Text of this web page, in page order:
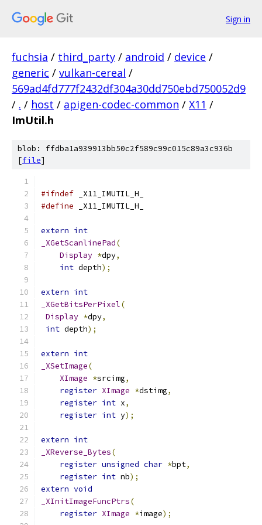
Sign in
fuchsia / third_party / android / device /
generic / vulkan-cereal /
569ad4fd777f2432df304a30dd750ebd750052d9
/ . / host / apigen-codec-common / X11 /
ImUtil.h
blob: ffdba1a939913bb50c2f589c99c015c89a3c936b
[file]
#ifndef _X11_IMUTIL_H_
#define _X11_IMUTIL_H_
extern int
_XGetScanlinePad(
Display *dpy,
int depth);
extern int
_XGetBitsPerPixel(
Display *dpy,
int depth);
extern int
_XSetImage(
XImage *srcimg,
register XImage *dstimg,
register int x,
register int y);
extern int
_XReverse_Bytes(
register unsigned char *bpt,
register int nb);
extern void
_XInitImageFuncPtrs(
register XImage *image);